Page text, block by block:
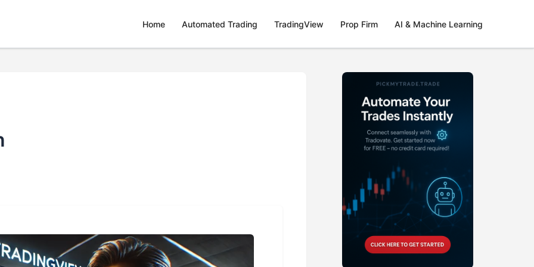
Home Automated Trading TradingView Prop Firm AI & Machine Learning